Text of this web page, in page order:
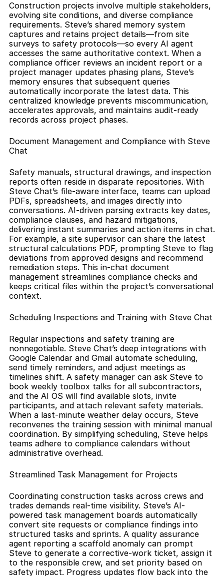
Construction projects involve multiple stakeholders,
evolving site conditions, and diverse compliance
requirements. Steve’s shared memory system
captures and retains project details—from site
surveys to safety protocols—so every AI agent
accesses the same authoritative context. When a
compliance officer reviews an incident report or a
project manager updates phasing plans, Steve’s
memory ensures that subsequent queries
automatically incorporate the latest data. This
centralized knowledge prevents miscommunication,
accelerates approvals, and maintains audit-ready
records across project phases.
Document Management and Compliance with Steve
Chat
Safety manuals, structural drawings, and inspection
reports often reside in disparate repositories. With
Steve Chat’s file-aware interface, teams can upload
PDFs, spreadsheets, and images directly into
conversations. AI-driven parsing extracts key dates,
compliance clauses, and hazard mitigations,
delivering instant summaries and action items in chat.
For example, a site supervisor can share the latest
structural calculations PDF, prompting Steve to flag
deviations from approved designs and recommend
remediation steps. This in-chat document
management streamlines compliance checks and
keeps critical files within the project’s conversational
context.
Scheduling Inspections and Training with Steve Chat
Regular inspections and safety training are
nonnegotiable. Steve Chat’s deep integrations with
Google Calendar and Gmail automate scheduling,
send timely reminders, and adjust meetings as
timelines shift. A safety manager can ask Steve to
book weekly toolbox talks for all subcontractors,
and the AI OS will find available slots, invite
participants, and attach relevant safety materials.
When a last-minute weather delay occurs, Steve
reconvenes the training session with minimal manual
coordination. By simplifying scheduling, Steve helps
teams adhere to compliance calendars without
administrative overhead.
Streamlined Task Management for Projects
Coordinating construction tasks across crews and
trades demands real-time visibility. Steve’s AI-
powered task management boards automatically
convert site requests or compliance findings into
structured tasks and sprints. A quality assurance
agent reporting a scaffold anomaly can prompt
Steve to generate a corrective-work ticket, assign it
to the responsible crew, and set priority based on
safety impact. Progress updates flow back into the